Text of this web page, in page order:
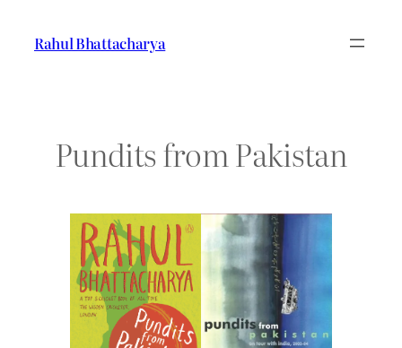
content
Rahul Bhattacharya
Pundits from Pakistan